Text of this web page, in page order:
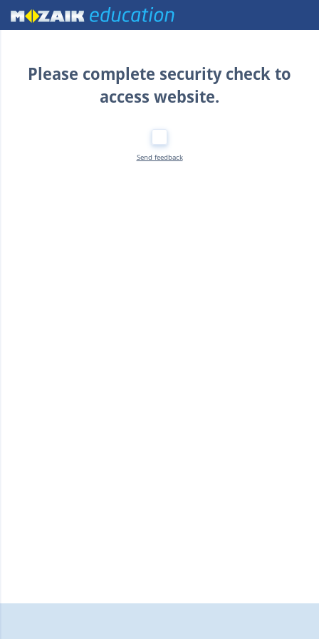
Home
Please complete security check to
access website.
Send feedback